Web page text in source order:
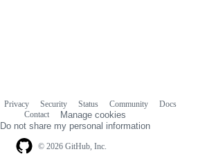
© 2026 GitHub, Inc.
Privacy Security Status Community
Docs
Contact
Manage cookies
Do not share my personal information